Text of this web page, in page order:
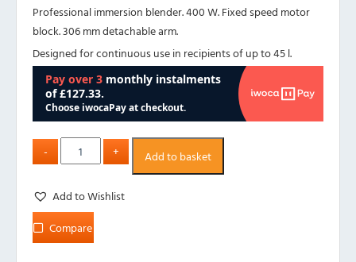
Professional immersion blender. 400 W. Fixed speed motor
block. 306 mm detachable arm.
Designed for continuous use in recipients of up to 45 l.
Add to basket
Add to Wishlist
Compare